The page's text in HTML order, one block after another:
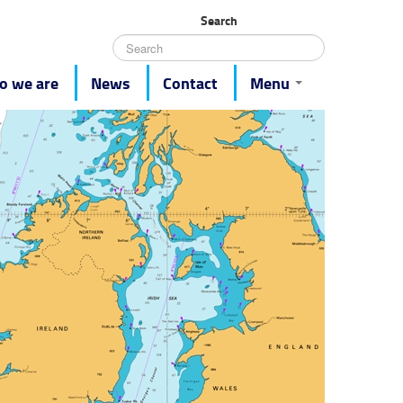
Search
we are News Contact Menu